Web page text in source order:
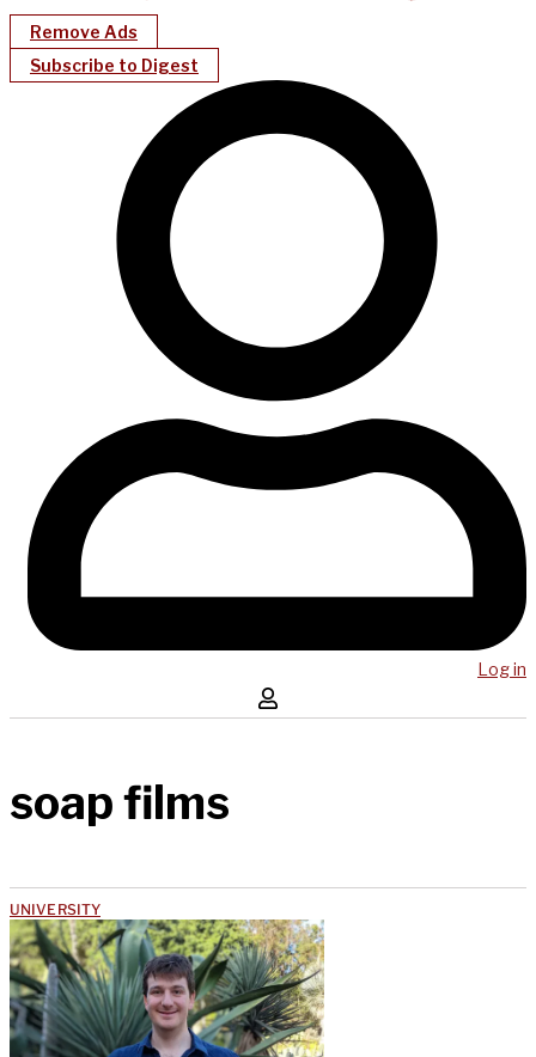
Remove Ads
Subscribe to Digest
Log in
soap films
UNIVERSITY